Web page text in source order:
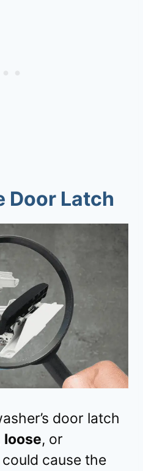
Door Latch
door latch
loose, or
could cause the